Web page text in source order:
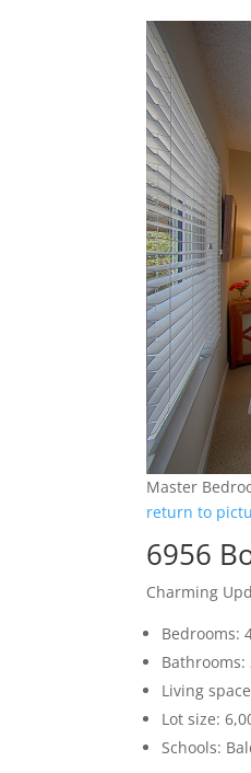
Master
return to
6956
Charming
Bedrooms:
Bathrooms:
Living
Lot size:
Schools: